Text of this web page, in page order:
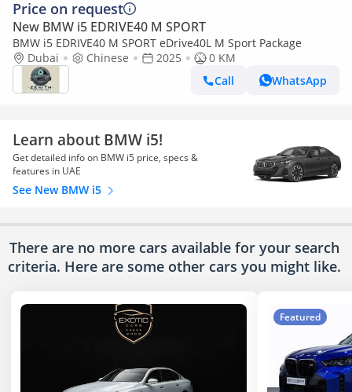
Price on request
New BMW i5 EDRIVE40 M SPORT
BMW i5 EDRIVE40 M SPORT eDrive40L M Sport Package
Dubai
Chinese 2025
0 KM
Call
WhatsApp
Learn about BMW i5!
Get detailed info on BMW i5 price, specs &
features in UAE
See New BMW i5
There are no more cars available for your search
criteria. Here are some other cars you might like.
Featured